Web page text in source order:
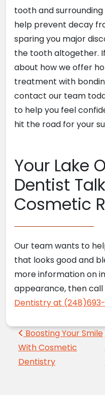
tooth and
help prevent decay
sparing you major
the tooth altogether.
about how we offer
treatment with
contact our team
to help you feel
hit the road for your
Your Lake
Dentist
Cosmetic
Our team wants to
that looks good and
more information on
appearance, then call
Dentistry at (248)693-
Post
Boosting Your Smile
With Cosmetic
Dentistry